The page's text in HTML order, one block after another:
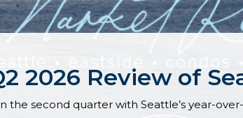
2026 Review of